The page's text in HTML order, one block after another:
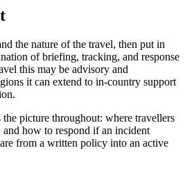
the nature of the travel, then put in
of briefing, tracking, and response
this may be advisory and
it can extend to in-country support
picture throughout: where travellers
how to respond if an incident
from a written policy into an active